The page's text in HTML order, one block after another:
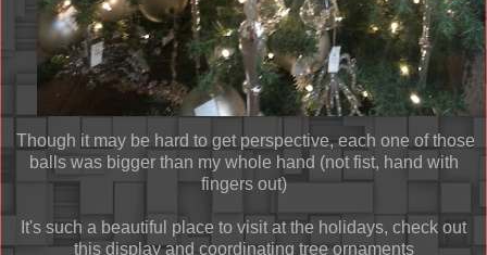
Though it may be hard to get perspective, each one of those
balls was bigger than my whole hand (not fist, hand with
fingers out)
It's such a beautiful place to visit at the holidays, check out
this display and coordinating tree ornaments